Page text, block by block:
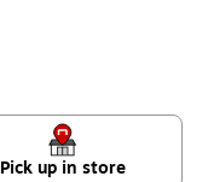
Pick up in store